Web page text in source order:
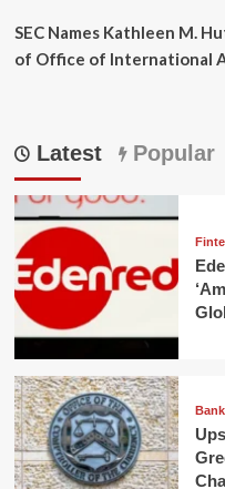
SEC Names Kathleen M.
of Office of International
Latest Popular